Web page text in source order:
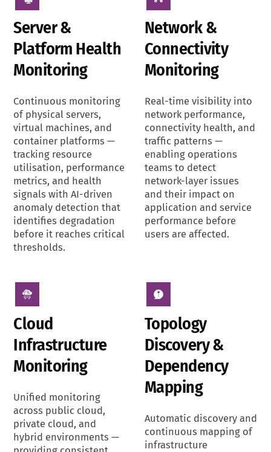
Server &
Platform Health
Monitoring
Continuous monitoring
of physical servers,
virtual machines, and
container platforms —
tracking resource
utilisation, performance
metrics, and health
signals with AI-driven
anomaly detection that
identifies degradation
before it reaches critical
thresholds.
Network &
Connectivity
Monitoring
Real-time visibility into
network performance,
connectivity health, and
traffic patterns —
enabling operations
teams to detect
network-layer issues
and their impact on
application and service
performance before
users are affected.
Cloud
Infrastructure
Monitoring
Unified monitoring
across public cloud,
private cloud, and
hybrid environments —
Topology
Discovery &
Dependency
Mapping
Automatic discovery and
continuous mapping of
infrastructure